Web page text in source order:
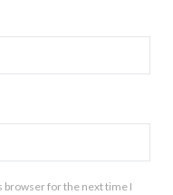
browser for the next time I